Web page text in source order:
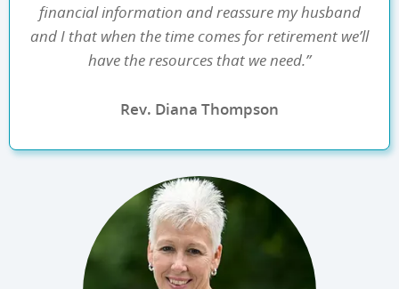
financial information and reassure my husband
and I that when the time comes for retirement we’ll
have the resources that we need.”
Rev. Diana Thompson